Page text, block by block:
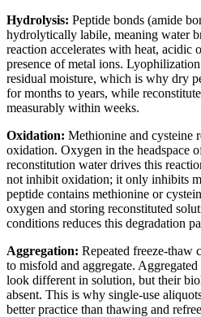
Hydrolysis: Peptide bonds (amide
hydrolytically labile, meaning water
reaction accelerates with heat, acidic
presence of metal ions.
residual moisture, which is why dry
for months to years, while
measurably within weeks.
Oxidation: Methionine and cysteine
oxidation. Oxygen in the headspace
reconstitution water drives this
not inhibit oxidation; it only inhibits
peptide contains methionine or
oxygen and storing reconstituted
conditions reduces this degradation
Aggregation: Repeated freeze-thaw
to misfold and aggregate.
look different in solution, but their
absent. This is why single-use
better practice than thawing and